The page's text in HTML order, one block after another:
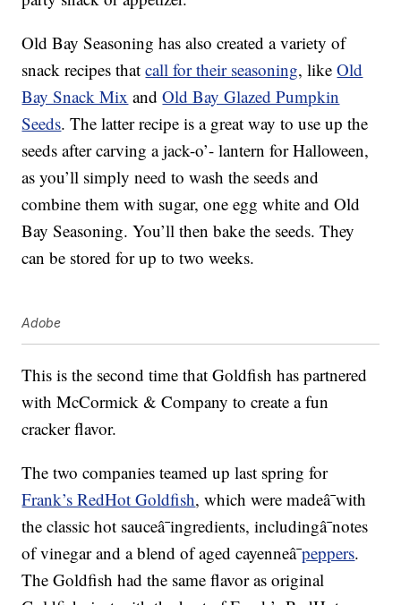
Old Bay Seasoning has also created a variety of
snack recipes thatcall for their seasoning, likeOld
Bay Snack Mix andOld Bay Glazed Pumpkin
Seeds. The latter recipe is a great way to use up the
seeds after carving a jack-o’- lantern for Halloween,
as you’ll simply need to wash the seeds and
combine them with sugar, one egg white and Old
Bay Seasoning. You’ll then bake the seeds. They
can be stored for up to two weeks.
Adobe
This is the second time that Goldfish has partnered
with McCormick & Company to create a fun
cracker flavor.
The two companies teamed up last spring for
Frank’s RedHot Goldfish, which were madeâ¯with
the classic hot sauceâ¯ingredients, includingâ¯notes
of vinegar and a blend of aged cayenneâ¯peppers.
The Goldfish had the same flavor as original